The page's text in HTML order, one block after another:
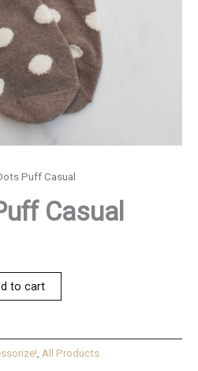
Puff Casual
Casual
to cart
All Products